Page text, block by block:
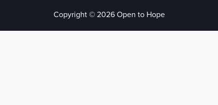
Copyright © 2026 Open to Hope